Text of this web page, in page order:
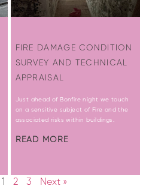
FIRE DAMAGE CONDITION
SURVEY AND TECHNICAL
APPRAISAL
Just ahead of Bonfire night we touch
on a sensitive subject of Fire and the
associated risks within buildings.
READ MORE
2 3 Next »